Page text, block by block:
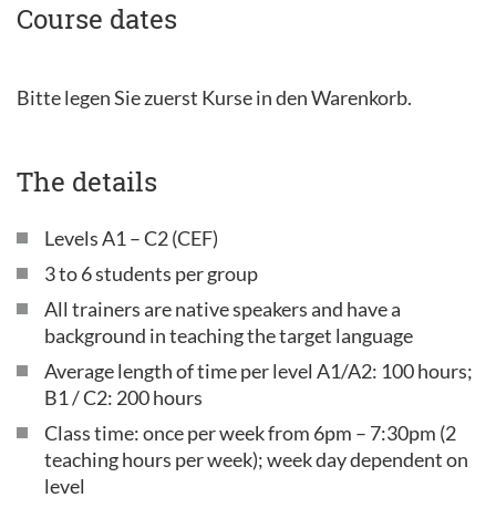
Course dates
Bitte legen Sie zuerst Kurse in den Warenkorb.
The details
Levels A1 – C2 (CEF)
3 to 6 students per group
All trainers are native speakers and have a
background in teaching the target language
Average length of time per level A1/A2: 100 hours;
B1 / C2: 200 hours
Class time: once per week from 6pm – 7:30pm (2
teaching hours per week); week day dependent on
level